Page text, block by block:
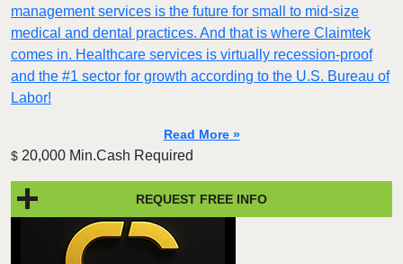
management services is the future for small to mid-size
medical and dental practices. And that is where Claimtek
comes in. Healthcare services is virtually recession-proof
and the #1 sector for growth according to the U.S. Bureau of
Labor!
Read More »
$ 20,000 Min.Cash Required
REQUEST FREE INFO